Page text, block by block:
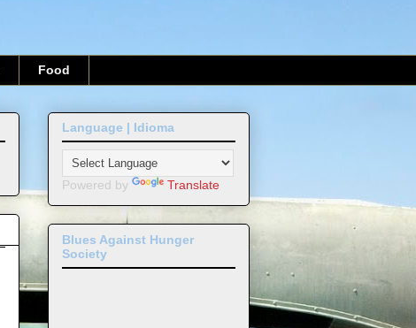
Food
Language | Idioma
Powered by Translate
Blues Against Hunger
Society